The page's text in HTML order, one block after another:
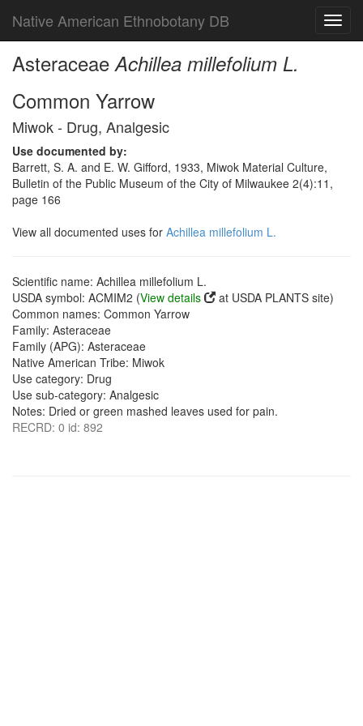
Native American Ethnobotany DB
AsteraceaeAchillea millefolium L.
Common Yarrow
Miwok - Drug, Analgesic
Use documented by:
Barrett, S. A. and E. W. Gifford, 1933, Miwok Material Culture,
Bulletin of the Public Museum of the City of Milwaukee 2(4):11,
page 166
View all documented uses for Achillea millefolium L.
Scientific name: Achillea millefolium L.
USDA symbol: ACMIM2 (View details
at USDA PLANTS site)
Common names: Common Yarrow
Family: Asteraceae
Family (APG): Asteraceae
Native American Tribe: Miwok
Use category: Drug
Use sub-category: Analgesic
Notes: Dried or green mashed leaves used for pain.
RECRD: 0 id: 892